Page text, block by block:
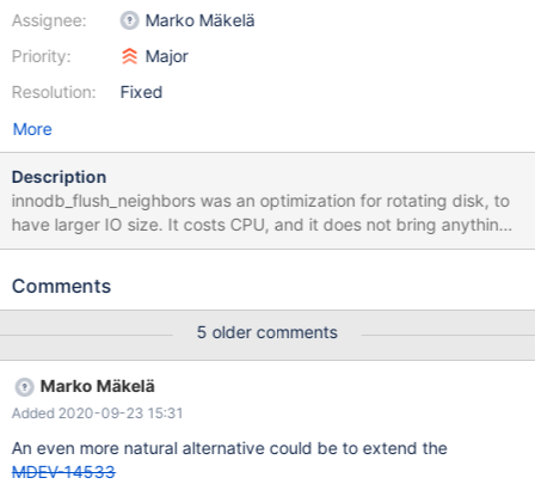
Assignee:
Priority:
Resolution:
Marko Mäkelä
Major
Fixed
More
Description
innodb_flush_neighbors was an optimization for rotating disk, to
have larger IO size. It costs CPU, and it does not bring anything
for the SSD. I think OFF is now a good default (and also it has
https://stackoverflow.com/questions/40732595/is-there-any-
Comments
5 older comments
Marko Mäkelä
Added 2020-09-23 15:31
An even more natural alternative could be to extend the
MDEV-14533